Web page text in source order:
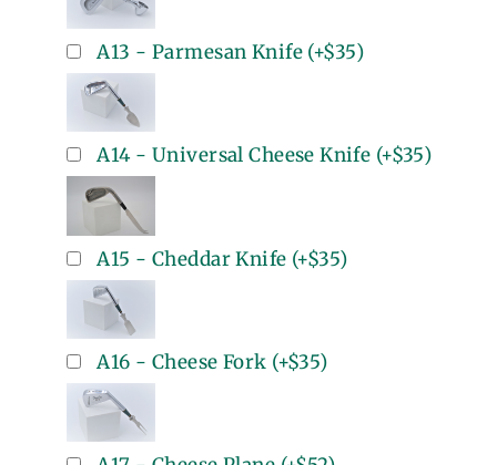
A13 - Parmesan Knife(+$35)
A14 - Universal Cheese Knife (+$35)
A15 - Cheddar Knife (+$35)
A16 - Cheese Fork (+$35)